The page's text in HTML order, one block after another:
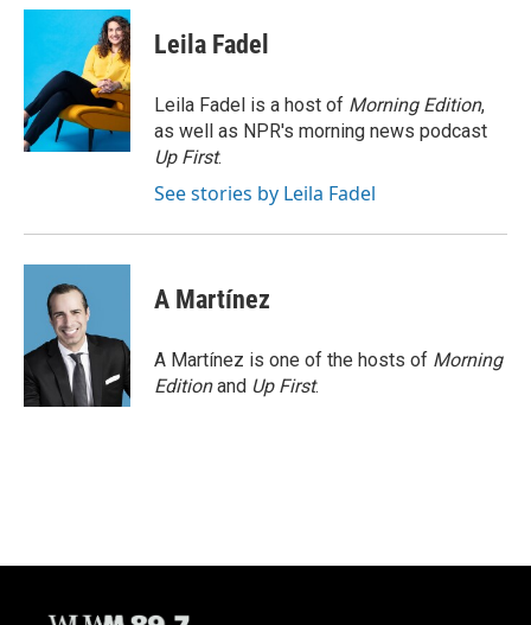
c
o
o
k
u
s
k
y
i
t
t
e
r
Leila Fadel
Leila Fadel is a host of Morning Edition,
as well as NPR's morning news podcast
Up First.
See stories by Leila Fadel
A Martínez
A Martínez is one of the hosts of Morning
Editionand Up First.